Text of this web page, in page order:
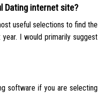
Dating internet site?
useful selections to find the
I would primarily suggest
software if you are selecting